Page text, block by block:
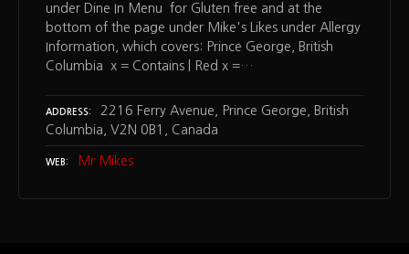
under Dine In Menu for Gluten free and at the
bottom of the page under Mike's Likes under Allergy
Information, which covers: Prince George, British
Columbia x = Contains | Red x =…
ADDRESS
2216 Ferry Avenue, Prince George, British
Columbia, V2N 0B1, Canada
WEB Mr Mikes